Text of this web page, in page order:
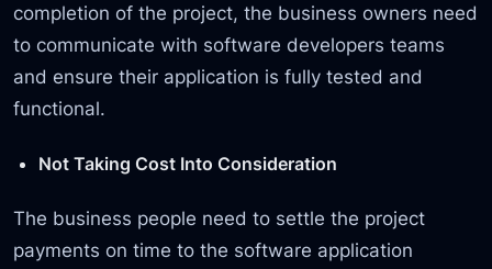
completion of the project, the business owners need
to communicate with software developers teams
and ensure their application is fully tested and
functional.
Not Taking Cost Into Consideration
The business people need to settle the project
payments on time to the software application